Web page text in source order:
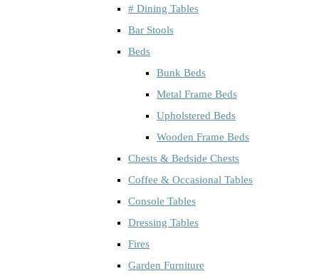
# Dining Tables
Bar Stools
Beds
Bunk Beds
Metal Frame Beds
Upholstered Beds
Wooden Frame Beds
Chests & Bedside Chests
Coffee & Occasional Tables
Console Tables
Dressing Tables
Fires
Garden Furniture